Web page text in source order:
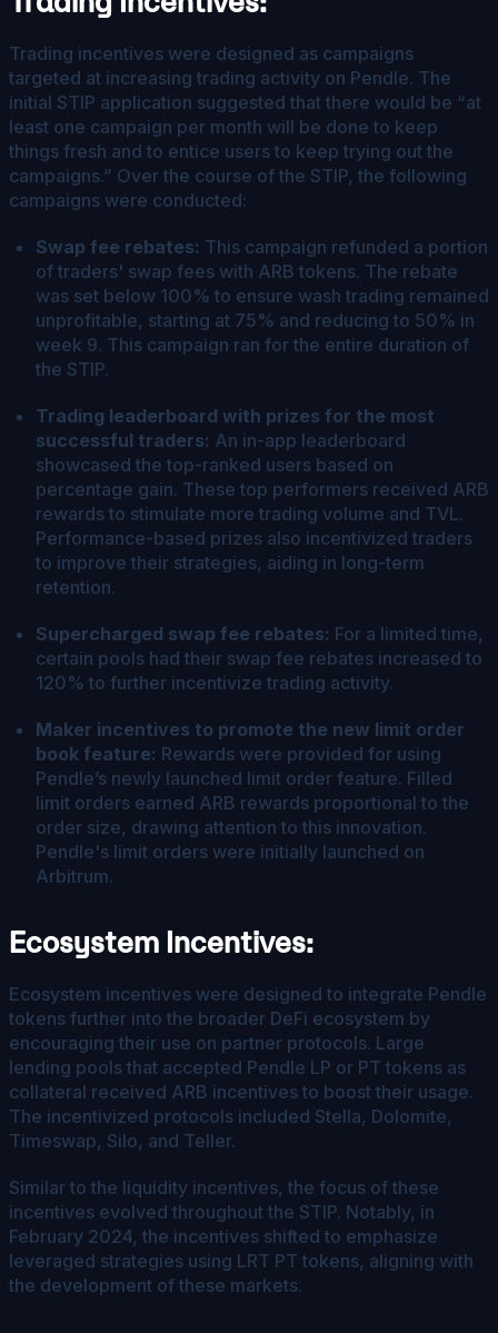
Trading incentives were designed as campaigns
targeted at increasing trading activity on Pendle. The
initial STIP application suggested that there would be “at
least one campaign per month will be done to keep
things fresh and to entice users to keep trying out the
campaigns.” Over the course of the STIP, the following
campaigns were conducted:
Swap fee rebates: This campaign refunded a portion
of traders' swap fees with ARB tokens. The rebate
was set below 100% to ensure wash trading remained
unprofitable, starting at 75% and reducing to 50% in
week 9. This campaign ran for the entire duration of
the STIP.
Trading leaderboard with prizes for the most
successful traders: An in-app leaderboard
showcased the top-ranked users based on
percentage gain. These top performers received ARB
rewards to stimulate more trading volume and TVL.
Performance-based prizes also incentivized traders
to improve their strategies, aiding in long-term
retention.
Supercharged swap fee rebates: For a limited time,
certain pools had their swap fee rebates increased to
120% to further incentivize trading activity.
Maker incentives to promote the new limit order
book feature: Rewards were provided for using
Pendle’s newly launched limit order feature. Filled
limit orders earned ARB rewards proportional to the
order size, drawing attention to this innovation.
Pendle's limit orders were initially launched on
Arbitrum.
Ecosystem Incentives:
Ecosystem incentives were designed to integrate Pendle
tokens further into the broader DeFi ecosystem by
encouraging their use on partner protocols. Large
lending pools that accepted Pendle LP or PT tokens as
collateral received ARB incentives to boost their usage.
The incentivized protocols included Stella, Dolomite,
Timeswap, Silo, and Teller.
Similar to the liquidity incentives, the focus of these
incentives evolved throughout the STIP. Notably, in
February 2024, the incentives shifted to emphasize
leveraged strategies using LRT PT tokens, aligning with
the development of these markets.